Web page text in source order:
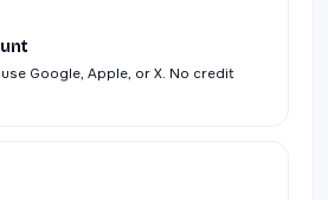
Google, Apple, or X. No credit